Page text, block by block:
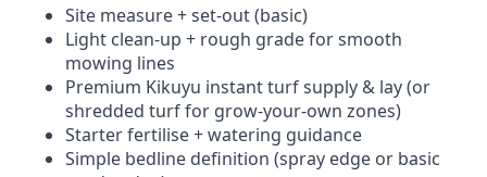
Site measure + set-out (basic)
Light clean-up + rough grade for smooth
mowing lines
Premium Kikuyu instant turf supply & lay (or
shredded turf for grow-your-own zones)
Starter fertilise + watering guidance
Simple bedline definition (spray edge or basic